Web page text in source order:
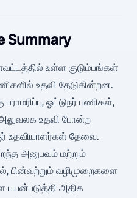
Summary
உள்ள குடும்பங்கள்
உதவி தேடுகின்றன.
ஓட்டுநர் பணிகள்,
அலுவலக உதவி போன்ற
உதவியாளர்கள் தேவை.
அனுபவம் மற்றும்
பின்வற்றும் வழிமுறைகளை
பயன்படுத்தி அதிக